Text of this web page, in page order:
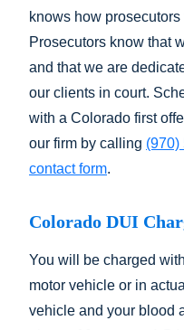
knows how
Prosecutors know that
and that we are
our clients in court.
with a Colorado first
our firm by calling (970)
contact form.
Colorado DUI
You will be charged
motor vehicle or in
vehicle and your blood